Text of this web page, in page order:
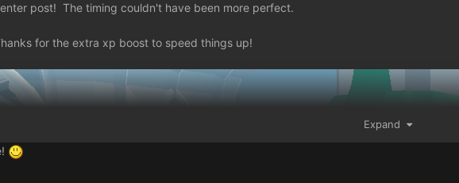
post! The timing couldn't have been more perfect.
for the extra xp boost to speed things up!
Expand